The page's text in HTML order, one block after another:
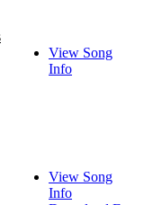
View Song
Info
View Song
Info